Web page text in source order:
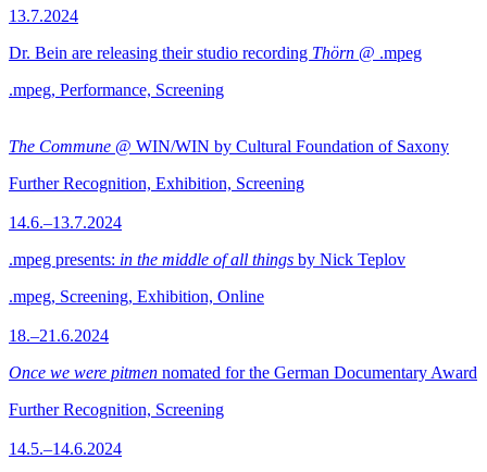
13.7.2024
Dr. Bein are releasing their studio recording Thörn @ .mpeg
.mpeg, Performance, Screening
The Commune @ WIN/WIN by Cultural Foundation of Saxony
Further Recognition, Exhibition, Screening
14.6.–13.7.2024
.mpeg presents: in the middle of all things by Nick Teplov
.mpeg, Screening, Exhibition, Online
18.–21.6.2024
Once we were pitmen nomated for the German Documentary Award
Further Recognition, Screening
14.5.–14.6.2024